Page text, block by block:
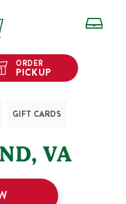
ORDER
PICKUP
GIFT CARDS
,VA